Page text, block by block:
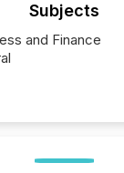
Subjects
and Finance